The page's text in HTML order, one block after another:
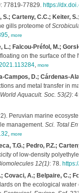
: 77819-77829. https://
Carteny, C.C.; Keiter, S.;
gills proteome of
, more
Falcou-Préfol, M.;
on the surface of the
, more
Campos, D.; Cárdenas-
and metal transfer in
Aquacult. Soc. 53(2):
Peruvian marine
management. Sci. Total
, more
T.G.; Pedro, P.Z.;
of low-density
12(1): 78.
Covaci, A.; Belpaire, C.;
on the ecological water